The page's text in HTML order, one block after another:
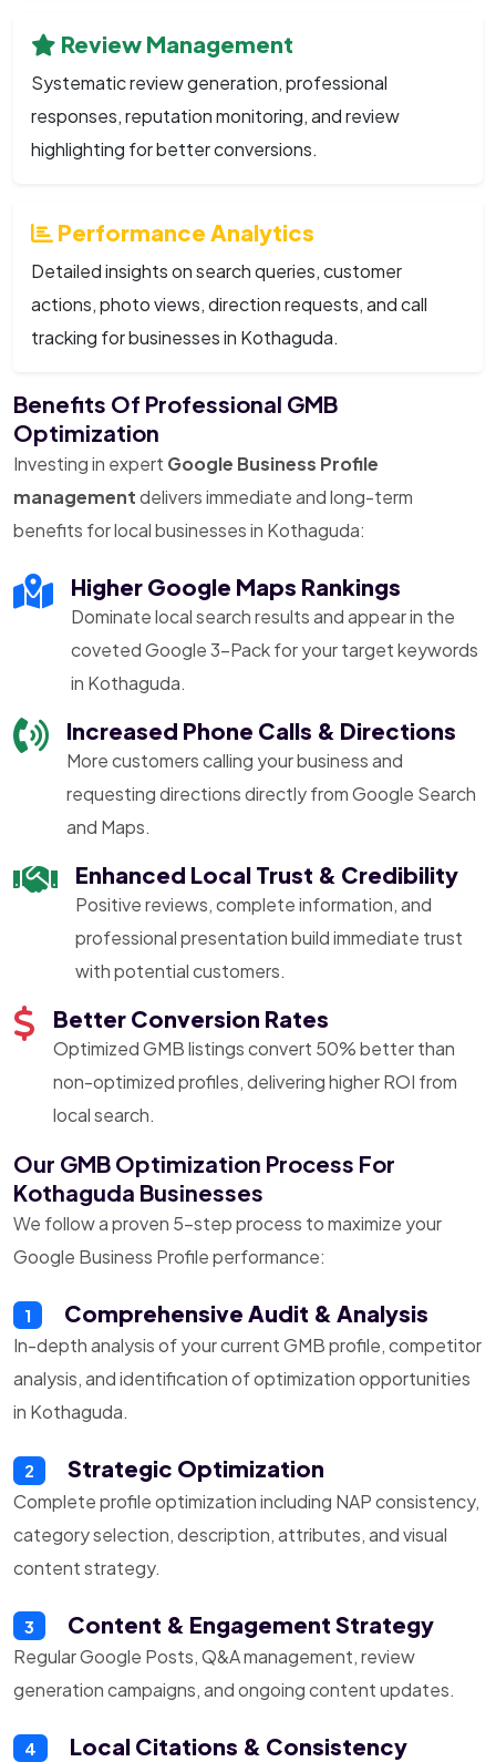
Review Management
Systematic review generation, professional
responses, reputation monitoring, and review
highlighting for better conversions.
Performance Analytics
Detailed insights on search queries, customer
actions, photo views, direction requests, and call
tracking for businesses in Kothaguda.
Benefits Of Professional GMB
Optimization
Investing in expert Google Business Profile
managementdelivers immediate and long-term
benefits for local businesses in Kothaguda:
Higher Google Maps Rankings
Dominate local search results and appear in the
coveted Google 3-Pack for your target keywords
in Kothaguda.
Increased Phone Calls & Directions
More customers calling your business and
requesting directions directly from Google Search
and Maps.
Enhanced Local Trust & Credibility
Positive reviews, complete information, and
professional presentation build immediate trust
with potential customers.
Better Conversion Rates
Optimized GMB listings convert 50% better than
non-optimized profiles, delivering higher ROI from
local search.
Our GMB Optimization Process For
Kothaguda Businesses
We follow a proven 5-step process to maximize your
Google Business Profile performance:
1 Comprehensive Audit & Analysis
In-depth analysis of your current GMB profile, competitor
analysis, and identification of optimization opportunities
in Kothaguda.
2 Strategic Optimization
Complete profile optimization including NAP consistency,
category selection, description, attributes, and visual
content strategy.
3 Content & Engagement Strategy
Regular Google Posts, Q&A management, review
generation campaigns, and ongoing content updates.
4 Local Citations & Consistency